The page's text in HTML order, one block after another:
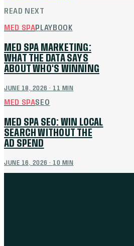
READ NEXT
MED SPAPLAYBOOK
MED SPA MARKETING:
WHAT THE DATA SAYS
ABOUT WHO'S WINNING
JUNE 18, 2026 · 11 MIN
MED SPASEO
MED SPA SEO: WIN LOCAL
SEARCH WITHOUT THE
AD SPEND
JUNE 16, 2026 · 10 MIN